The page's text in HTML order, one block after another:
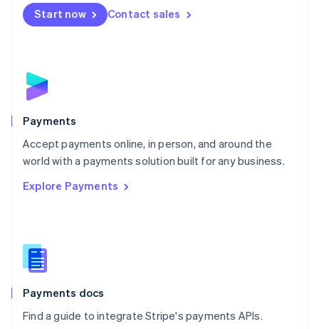
Start now Contact sales
Payments
Accept payments online, in person, and around the
world with a payments solution built for any business.
Explore Payments
Payments docs
Find a guide to integrate Stripe's payments APIs.
Netherlands
NederlandsEnglish
English
Poland
Portugal
PortuguêsEnglish
Romania
Singapore
Slovenia
English
Spain
EspañolEnglish
SvenskaEnglish